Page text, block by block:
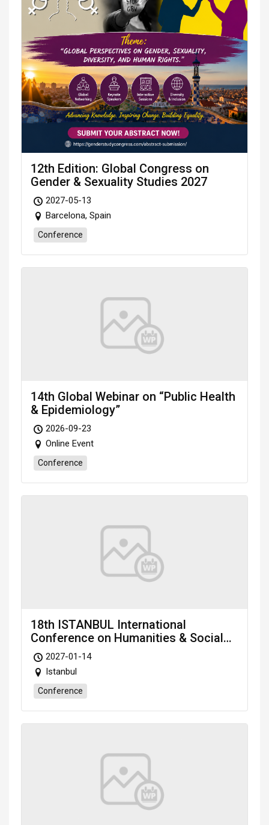
12th Edition: Global Congress on
Gender & Sexuality Studies 2027
2027-05-13
Barcelona, Spain
Conference
14th Global Webinar on “Public Health
& Epidemiology”
2026-09-23
Online Event
Conference
18th ISTANBUL International
Conference on Humanities & Social
Sciences (ICHSS-27) scheduled on
Jan. 14-16, 2027 Istanbul (Türkiye)
2027-01-14
Istanbul
Conference